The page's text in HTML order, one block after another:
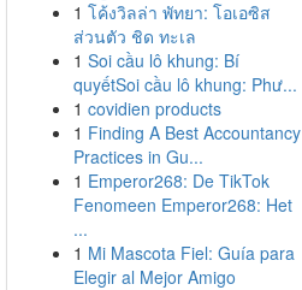
1 โค้งวิลล่า พัทยา: โอเอซิส
ส่วนตัว ชิด ทะเล
1 Soi cầu lô khung: Bí
quyếtSoi cầu lô khung: Phư...
1 covidien products
1 Finding A Best Accountancy
Practices in Gu...
1 Emperor268: De TikTok
Fenomeen Emperor268: Het
...
1 Mi Mascota Fiel: Guía para
Elegir al Mejor Amigo